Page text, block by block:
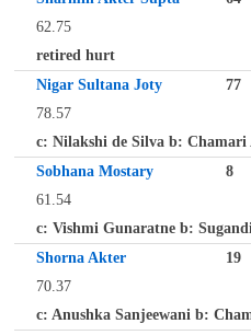
62.75
retired hurt
Nigar Sultana Joty
77
78.57
c: Nilakshi de Silva b:
Sobhana Mostary
8
61.54
c: Vishmi Gunaratne b:
Shorna Akter
19
70.37
c: Anushka Sanjeewani b: